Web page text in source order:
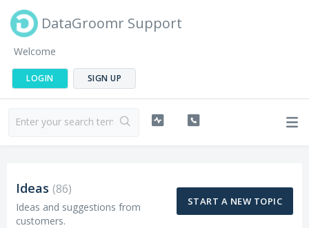
DataGroomr Support
Welcome
LOGIN SIGN UP
START A NEW TOPIC
Ideas 86
Ideas and suggestions from
customers.